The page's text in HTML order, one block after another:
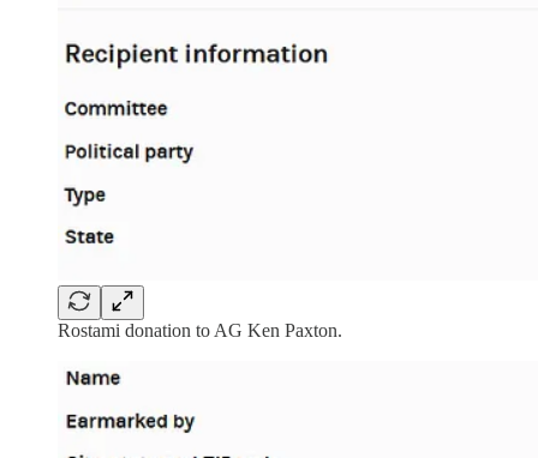
Rostami donation to AG Ken Paxton.